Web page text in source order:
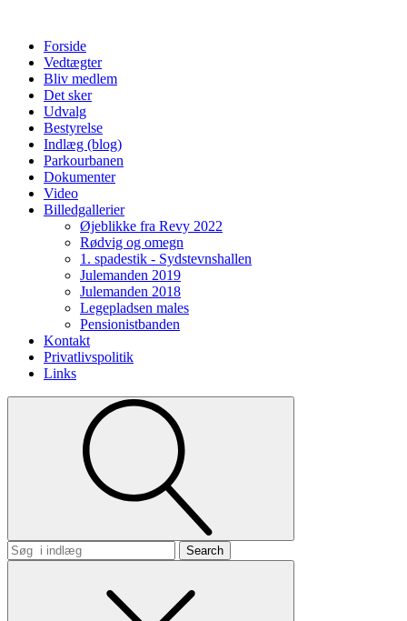
Forside
Vedtægter
Bliv medlem
Det sker
Udvalg
Bestyrelse
Indlæg (blog)
Parkourbanen
Dokumenter
Video
Billedgallerier
Øjeblikke fra Revy 2022
Rødvig og omegn
1. spadestik - Sydstevnshallen
Julemanden 2019
Julemanden 2018
Legepladsen males
Pensionistbanden
Kontakt
Privatlivspolitik
Links
Search
for